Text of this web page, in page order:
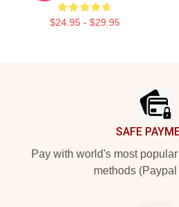
$24.95 - $29.95
SAFE
Pay with world's most
methods (Paypal